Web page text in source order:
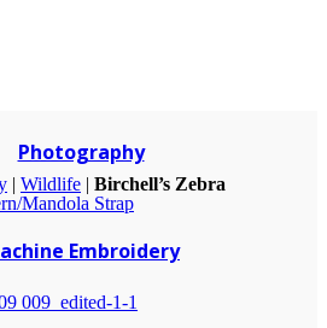
Photography
Embroidery
| Wildlife | Birchell’s Zebra